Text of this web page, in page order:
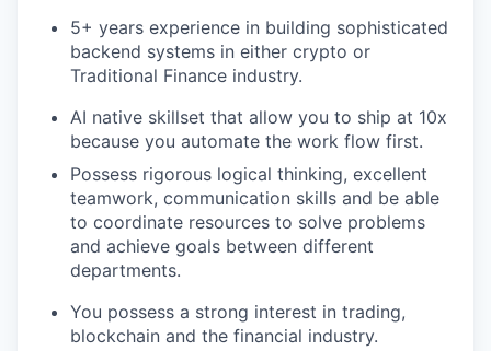
5+ years experience in building sophisticated
backend systems in either crypto or
Traditional Finance industry.
AI native skillset that allow you to ship at 10x
because you automate the work flow first.
Possess rigorous logical thinking, excellent
teamwork, communication skills and be able
to coordinate resources to solve problems
and achieve goals between different
departments.
You possess a strong interest in trading,
blockchain and the financial industry.